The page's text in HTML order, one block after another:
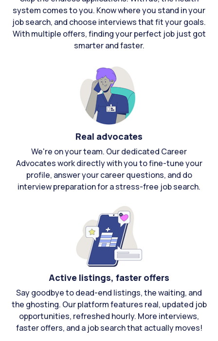
system comes to you. Know where you stand in your
job search, and choose interviews that fit your goals.
With multiple offers, finding your perfect job just got
smarter and faster.
Real advocates
We're on your team. Our dedicated Career
Advocates work directly with you to fine-tune your
profile, answer your career questions, and do
interview preparation for a stress-free job search.
Active listings, faster offers
Say goodbye to dead-end listings, the waiting, and
the ghosting. Our platform features real, updated job
opportunities, refreshed hourly. More interviews,
faster offers, and a job search that actually moves!